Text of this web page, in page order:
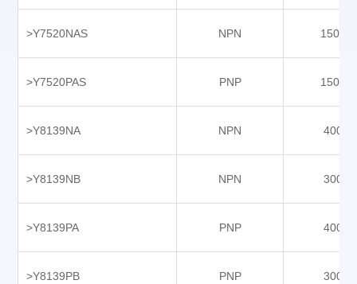
Y9609PBX-P5
Y9802NC
Y9903NAY
Y9903PAS
Y9903PAY
>Y7520NAS NPN 15000
>Y7520PAS PNP 15000
>Y8139NA NPN 4000
>Y8139NB NPN 3000
>Y8139PA PNP 4000
>Y8139PB PNP 3000